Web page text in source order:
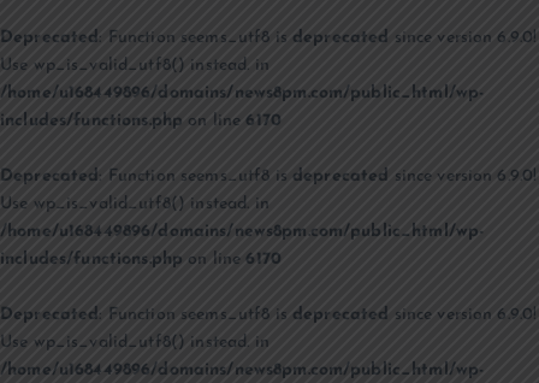
Deprecated : Function seems_utf8 is deprecated since version 6.9.0!
Use wp_is_valid_utf8() instead. in
/home/u168449896/domains/news8pm.com/public_html/wp-
includes/functions.php on line6170
Deprecated: Function seems_utf8 is deprecated since version 6.9.0!
Use wp_is_valid_utf8() instead. in
/home/u168449896/domains/news8pm.com/public_html/wp-
includes/functions.php on line6170
Deprecated : Function seems_utf8 is deprecated since version 6.9.0!
Use wp_is_valid_utf8() instead. in
/home/u168449896/domains/news8pm.com/public_html/wp-